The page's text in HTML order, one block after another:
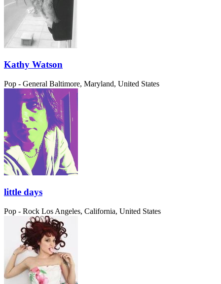
Kathy Watson
Pop - General Baltimore, Maryland, United States
little days
Pop - Rock Los Angeles, California, United States